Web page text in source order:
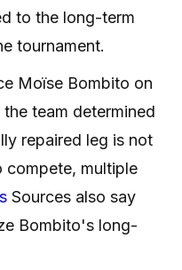
to the long-term
tournament.
Moïse Bombito on
team determined
repaired leg is not
compete, multiple
Sources also say
Bombito's long-